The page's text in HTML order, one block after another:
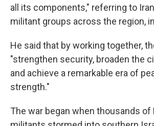
all its components," referring to
militant groups across the region,
He said that by working together,
"strengthen security, broaden the
and achieve a remarkable era of
strength."
The war began when thousands of